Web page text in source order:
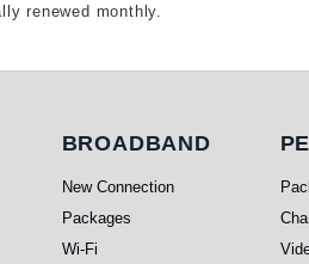
renewed monthly.
Broadband
BROADBAND
New Connection
Packages
Wi-Fi